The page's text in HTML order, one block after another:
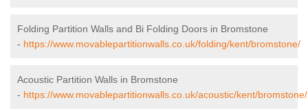
Folding Partition Walls and Bi Folding Doors in Bromstone
- https://www.movablepartitionwalls.co.uk/folding/kent/bromstone/
Acoustic Partition Walls in Bromstone
- https://www.movablepartitionwalls.co.uk/acoustic/kent/bromstone/